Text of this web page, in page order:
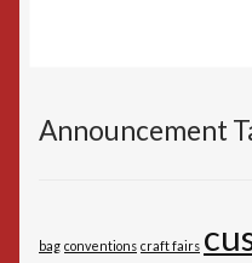
Announcement
bag conventions craft fairs